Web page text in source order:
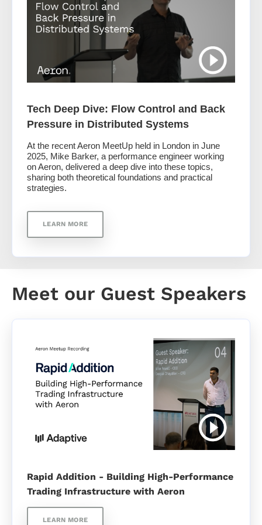
Tech Deep Dive: Flow Control and Back
Pressure in Distributed Systems
At the recent Aeron MeetUp held in London in June
2025, Mike Barker, a performance engineer working
on Aeron, delivered a deep dive into these topics,
sharing both theoretical foundations and practical
strategies.
LEARN MORE
Meet our Guest Speakers
Rapid Addition - Building High-Performance
Trading Infrastructure with Aeron
LEARN MORE